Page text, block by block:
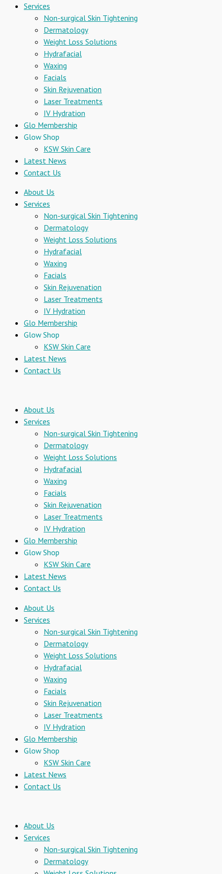
Services
Non-surgical Skin Tightening
Dermatology
Weight Loss Solutions
Hydrafacial
Waxing
Facials
Skin Rejuvenation
Laser Treatments
IV Hydration
Glo Membership
Glow Shop
KSW Skin Care
Latest News
Contact Us
About Us
Services
Non-surgical Skin Tightening
Dermatology
Weight Loss Solutions
Hydrafacial
Waxing
Facials
Skin Rejuvenation
Laser Treatments
IV Hydration
Glo Membership
Glow Shop
KSW Skin Care
Latest News
Contact Us
About Us
Services
Non-surgical Skin Tightening
Dermatology
Weight Loss Solutions
Hydrafacial
Waxing
Facials
Skin Rejuvenation
Laser Treatments
IV Hydration
Glo Membership
Glow Shop
KSW Skin Care
Latest News
Contact Us
About Us
Services
Non-surgical Skin Tightening
Dermatology
Weight Loss Solutions
Hydrafacial
Waxing
Facials
Skin Rejuvenation
Laser Treatments
IV Hydration
Glo Membership
Glow Shop
KSW Skin Care
Latest News
Contact Us
About Us
Services
Non-surgical Skin Tightening
Dermatology